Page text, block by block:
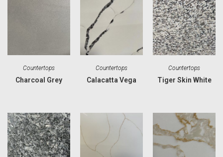
Countertops
Charcoal Grey
Countertops
Calacatta Vega
Countertops
Tiger Skin White